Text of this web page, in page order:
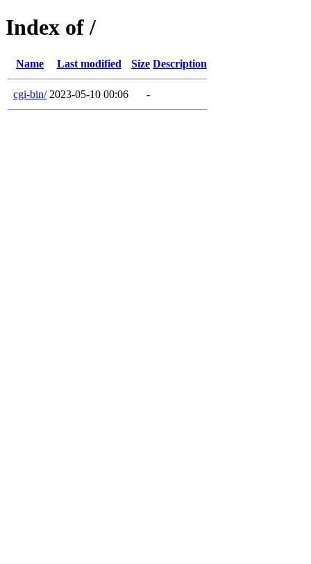
Index of /
Name Last modified Size Description
cgi-bin/ 2023-05-10 00:06 -